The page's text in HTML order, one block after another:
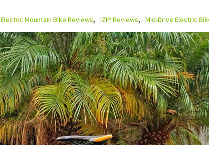
Electric Mountain Bike Reviews IZIP Reviews Mid-Drive Electric